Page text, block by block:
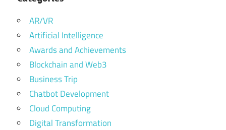
AR/VR
Artificial Intelligence
Awards and Achievements
Blockchain and Web3
Business Trip
Chatbot Development
Cloud Computing
Digital Transformation